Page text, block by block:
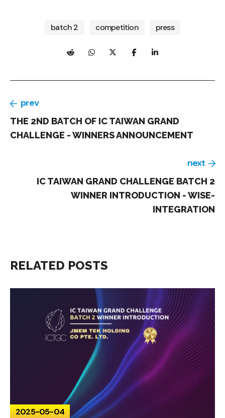
batch 2 competition press
prev
THE 2ND BATCH OF IC TAIWAN GRAND
CHALLENGE - WINNERS ANNOUNCEMENT
next
IC TAIWAN GRAND CHALLENGE BATCH 2
WINNER INTRODUCTION - WISE-
INTEGRATION
RELATED POSTS
2025-05-04